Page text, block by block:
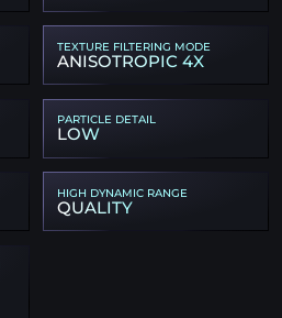
TEXTURE FILTERING MODE
ANISOTROPIC 4X
PARTICLE DETAIL
LOW
HIGH DYNAMIC RANGE
QUALITY